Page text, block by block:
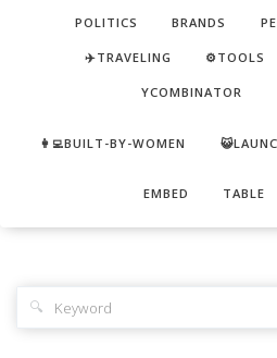
POLITICS BRANDS
✈️TRAVELING ⚙️TOOLS
YCOMBINATOR
👩‍💻BUILT-BY-WOMEN
EMBED TABLE
🔍